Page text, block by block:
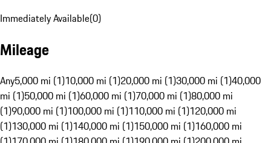
Immediately Available(0)
Mileage
Any5,000 mi (1)10,000 mi (1)20,000 mi (1)30,000 mi (1)40,000
mi (1)50,000 mi (1)60,000 mi (1)70,000 mi (1)80,000 mi
(1)90,000 mi (1)100,000 mi (1)110,000 mi (1)120,000 mi
(1)130,000 mi (1)140,000 mi (1)150,000 mi (1)160,000 mi